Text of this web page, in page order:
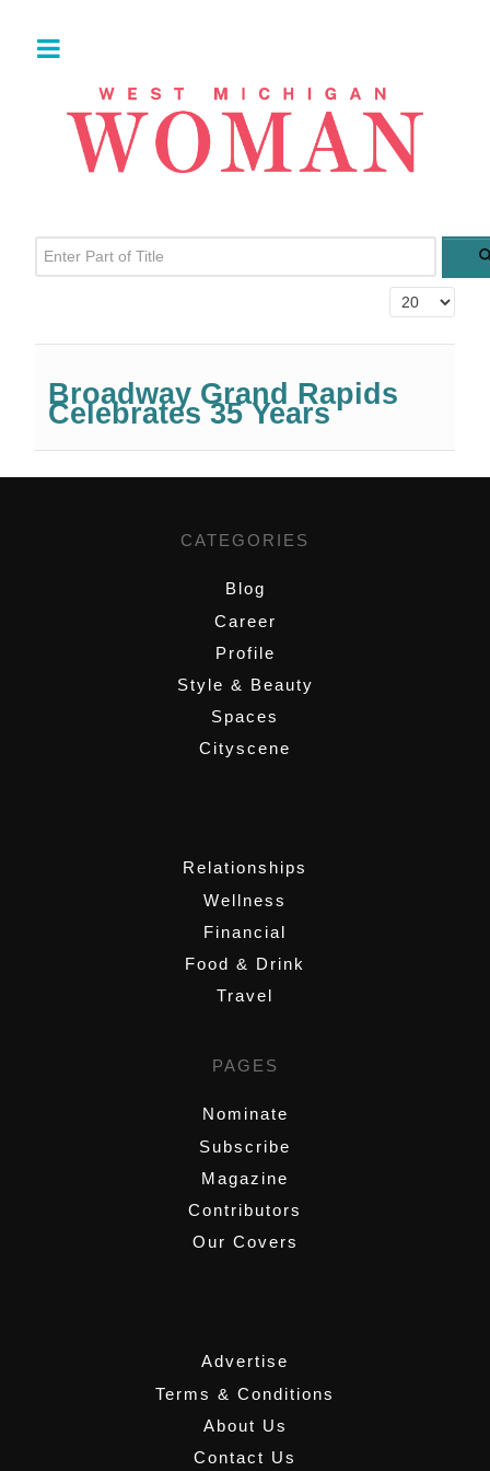
Enter Part of Title
Display #
Broadway Grand Rapids
Celebrates 35 Years
CATEGORIES
Blog
Career
Profile
Style & Beauty
Spaces
Cityscene
Relationships
Wellness
Financial
Food & Drink
Travel
PAGES
Nominate
Subscribe
Magazine
Contributors
Our Covers
Advertise
Terms & Conditions
About Us
Contact Us